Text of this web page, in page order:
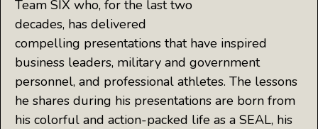
Team SIX who, for the last two
decades, has delivered
compelling presentations that have inspired
business leaders, military and government
personnel, and professional athletes. The lessons
he shares during his presentations are born from
his colorful and action-packed life as a SEAL, his